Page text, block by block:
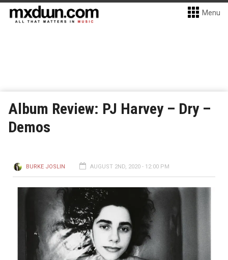
Menu
Album Review: PJ Harvey – Dry –
Demos
BURKE JOSLIN AUGUST 2ND, 2020 - 12:00 PM